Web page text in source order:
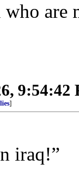
who
9:54:42
]
iraq!”